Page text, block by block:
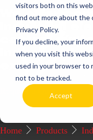
visitors both on this
find out more about the
Privacy Policy.
If you decline, your
when you visit this
used in your browser to
not to be tracked.
Accept
We offer
industrial
control
industry
excellence.
Request a Quote / Info
Home Products